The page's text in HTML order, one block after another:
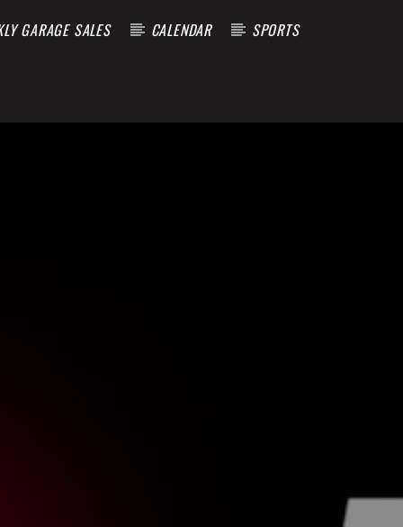
GARAGE SALES CALENDAR SPORTS